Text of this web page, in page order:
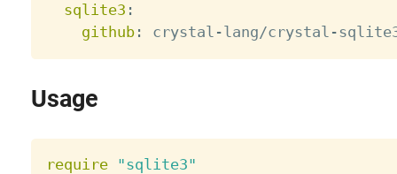
sqlite3 :
github: crystal -lang/crystal -
Usage
require "sqlite3"